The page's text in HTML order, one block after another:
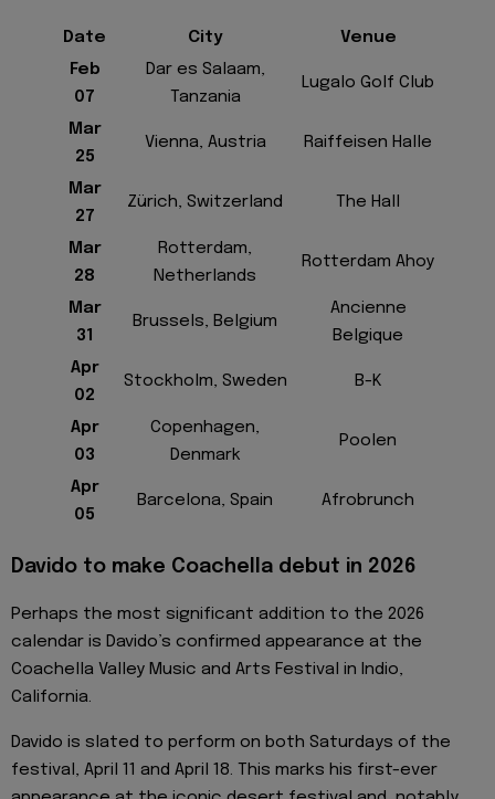
Date City
Venue
Feb
07
Dar es Salaam,
Tanzania
Lugalo Golf Club
Mar
25
Vienna, Austria Raiffeisen Halle
Mar
27
Zürich, Switzerland The Hall
Mar
28
Rotterdam,
Netherlands
Rotterdam Ahoy
Mar
31
Brussels, Belgium
Ancienne
Belgique
Apr
02
Stockholm, Sweden B-K
Apr
03
Copenhagen,
Denmark
Poolen
Apr
05
Barcelona, Spain Afrobrunch
Davido to make Coachella debut in 2026
Perhaps the most significant addition to the 2026
calendar is Davido’s confirmed appearance at the
Coachella Valley Music and Arts Festival in Indio,
California.
Davido is slated to perform on both Saturdays of the
festival, April 11 and April 18. This marks his first-ever